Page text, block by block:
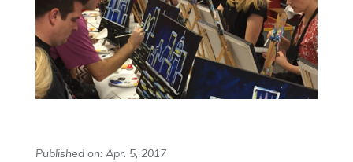
Published on: Apr. 5, 2017